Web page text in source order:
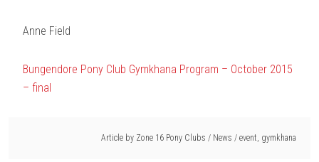
Anne Field
Bungendore Pony Club Gymkhana Program – October 2015
– final
Article by Zone 16 Pony Clubs / News / event gymkhana